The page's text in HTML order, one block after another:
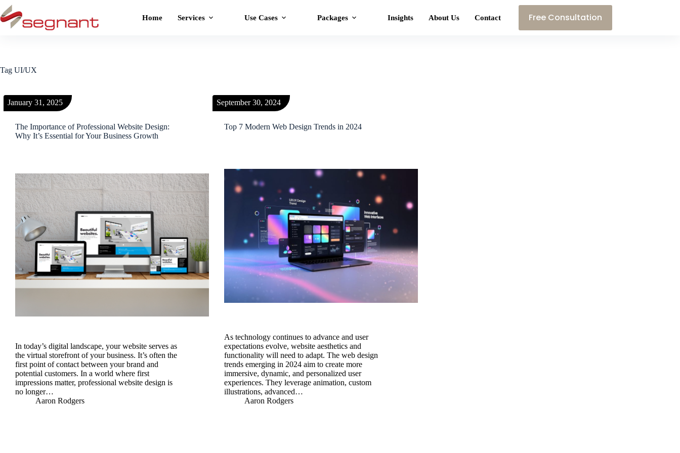
Home Services Use Cases Packages Insights About Us Contact Free Consultation
Tag UI/UX
The Importance of Professional Website Design:
Why It’s Essential for Your Business Growth
In today’s digital landscape, your website serves as
the virtual storefront of your business. It’s often the
first point of contact between your brand and
potential customers. In a world where first
impressions matter, professional website design is
no longer…
Aaron Rodgers
January 31, 2025
Top 7 Modern Web Design Trends in 2024
As technology continues to advance and user
expectations evolve, website aesthetics and
functionality will need to adapt. The web design
trends emerging in 2024 aim to create more
immersive, dynamic, and personalized user
experiences. They leverage animation, custom
illustrations, advanced…
Aaron Rodgers
September 30, 2024